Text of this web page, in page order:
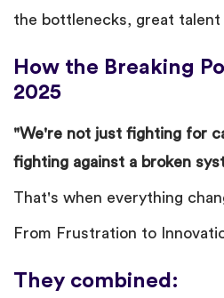
the bottlenecks, great talent
How the Breaking
2025
"We're not just fighting for
fighting against a broken
That's when everything
From Frustration to
They combined: